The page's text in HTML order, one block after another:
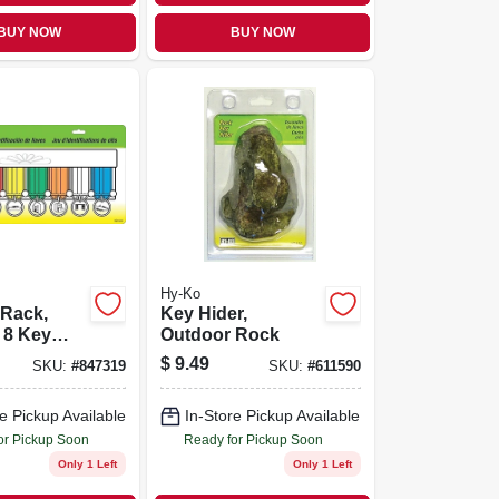
NOW BUY NOW
Key
SKU:#847319
Pickup Available
Pickup Soon
Only 1 Left
Hy-Ko
Key Hider,
Outdoor Rock
$ 9.49 SKU: #611590
In-Store Pickup Available
Ready for Pickup Soon
Only 1 Left